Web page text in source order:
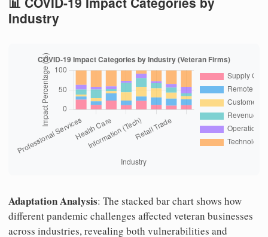
Industry
Adaptation Analysis: The stacked bar chart shows how
different pandemic challenges affected veteran businesses
across industries, revealing both vulnerabilities and